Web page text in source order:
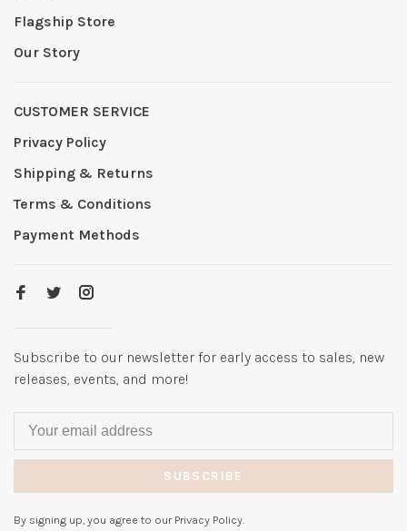
Flagship Store
Our Story
CUSTOMER SERVICE
Privacy Policy
Shipping & Returns
Terms & Conditions
Payment Methods
Subscribe to our newsletter for early access to sales, new
releases, events, and more!
SUBSCRIBE
By signing up, you agree to our Privacy Policy.